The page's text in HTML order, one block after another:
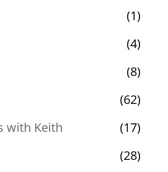
(1)
(4)
(8)
(62)
with Keith
(17)
(28)